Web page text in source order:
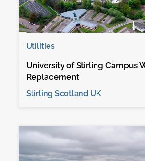
Utilities
University of Stirling Campus
Replacement
Stirling Scotland UK